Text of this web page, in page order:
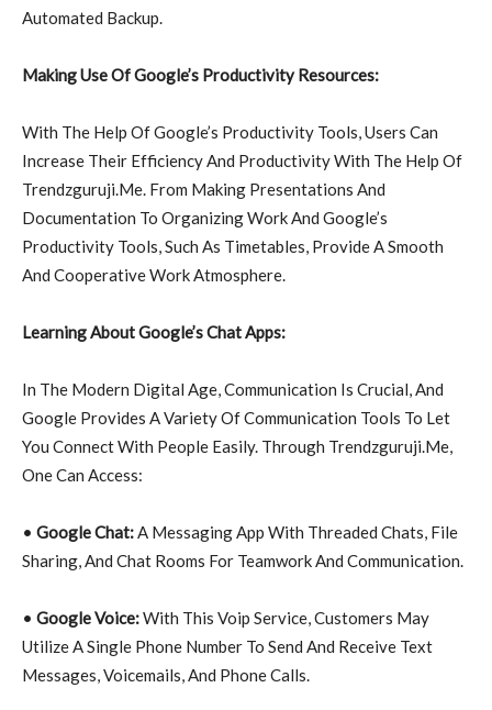
Automated Backup.
Making Use Of Google’s Productivity Resources:
With The Help Of Google’s Productivity Tools, Users Can
Increase Their Efficiency And Productivity With The Help Of
Trendzguruji.Me. From Making Presentations And
Documentation To Organizing Work And Google’s
Productivity Tools, Such As Timetables, Provide A Smooth
And Cooperative Work Atmosphere.
Learning About Google’s Chat Apps:
In The Modern Digital Age, Communication Is Crucial, And
Google Provides A Variety Of Communication Tools To Let
You Connect With People Easily. Through Trendzguruji.Me,
One Can Access:
• Google Chat:A Messaging App With Threaded Chats, File
Sharing, And Chat Rooms For Teamwork And Communication.
• Google Voice:With This Voip Service, Customers May
Utilize A Single Phone Number To Send And Receive Text
Messages, Voicemails, And Phone Calls.